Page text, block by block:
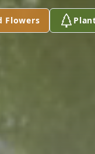
Flowers